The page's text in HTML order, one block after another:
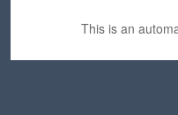
This is an